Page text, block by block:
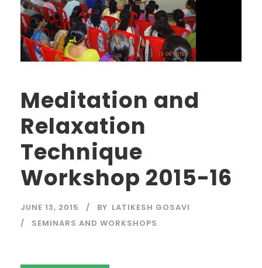
Meditation and
Relaxation
Technique
Workshop 2015-16
JUNE 13, 2015 BY LATIKESH GOSAVI
SEMINARS AND WORKSHOPS